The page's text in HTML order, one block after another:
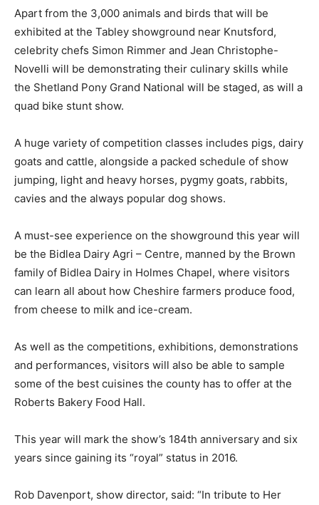
Apart from the 3,000 animals and birds that will be
exhibited at the Tabley showground near Knutsford,
celebrity chefs Simon Rimmer and Jean Christophe-
Novelli will be demonstrating their culinary skills while
the Shetland Pony Grand National will be staged, as will a
quad bike stunt show.
A huge variety of competition classes includes pigs, dairy
goats and cattle, alongside a packed schedule of show
jumping, light and heavy horses, pygmy goats, rabbits,
cavies and the always popular dog shows.
A must-see experience on the showground this year will
be the Bidlea Dairy Agri – Centre, manned by the Brown
family of Bidlea Dairy in Holmes Chapel, where visitors
can learn all about how Cheshire farmers produce food,
from cheese to milk and ice-cream.
As well as the competitions, exhibitions, demonstrations
and performances, visitors will also be able to sample
some of the best cuisines the county has to offer at the
Roberts Bakery Food Hall.
This year will mark the show’s 184th anniversary and six
years since gaining its “royal” status in 2016.
Rob Davenport, show director, said: “In tribute to Her